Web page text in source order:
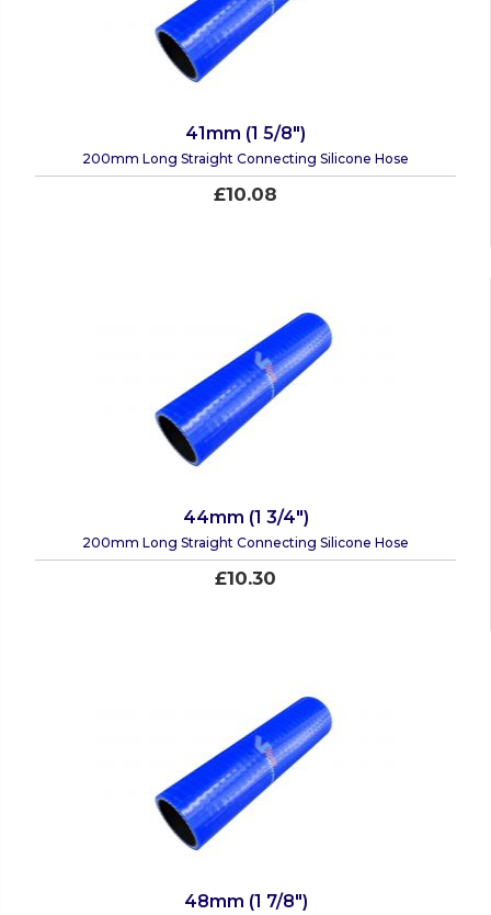
41mm (1 5/8")
200mm Long Straight Connecting Silicone Hose
£10.08
44mm (1 3/4")
200mm Long Straight Connecting Silicone Hose
£10.30
48mm (1 7/8")